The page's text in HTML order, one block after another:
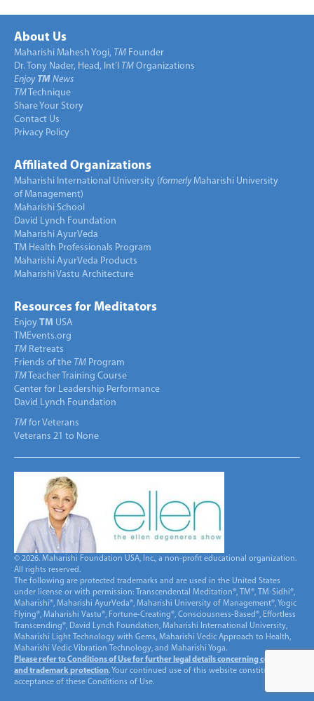
About Us
Maharishi Mahesh Yogi, TM Founder
Dr. Tony Nader, Head, Int’l TM Organizations
Enjoy TM News
TM Technique
Share Your Story
Contact Us
Privacy Policy
Affiliated Organizations
Maharishi International University (formerlyMaharishi University
of Management)
Maharishi School
David Lynch Foundation
Maharishi AyurVeda
TM Health Professionals Program
Maharishi AyurVeda Products
Maharishi Vastu Architecture
Resources for Meditators
Enjoy TM USA
TMEvents.org
TM Retreats
Friends of the TM Program
TM Teacher Training Course
Center for Leadership Performance
David Lynch Foundation
TM for Veterans
Veterans 21 to None
© 2026. Maharishi Foundation USA, Inc., a non-profit educational organization.
All rights reserved.
The following are protected trademarks and are used in the United States
under license or with permission: Transcendental Meditation®, TM®, TM-Sidhi®,
Maharishi®, Maharishi AyurVeda®, Maharishi University of Management®, Yogic
Flying®, Maharishi Vastu®, Fortune-Creating®, Consciousness-Based®, Effortless
Transcending®, David Lynch Foundation, Maharishi International University,
Maharishi Light Technology with Gems, Maharishi Vedic Approach to Health,
Maharishi Vedic Vibration Technology, and Maharishi Yoga.
Please refer to Conditions of Use for further legal details concerning copyright
and trademark protection. Your continued use of this website constitutes
acceptance of these Conditions of Use.